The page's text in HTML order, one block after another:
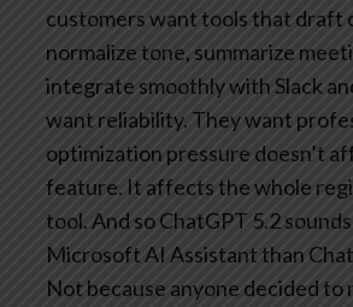
customers want tools that draft
normalize tone, summarize
integrate smoothly with Slack
want reliability. They want
optimization pressure doesn’t
feature. It affects the whole
tool.And so ChatGPT 5.2
Microsoft AI Assistant than
Not because anyone decided to